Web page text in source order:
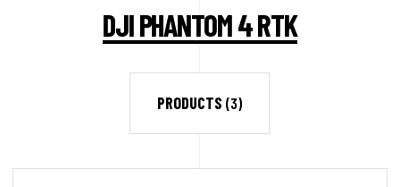
DJI PHANTOM 4 RTK
PRODUCTS (3)